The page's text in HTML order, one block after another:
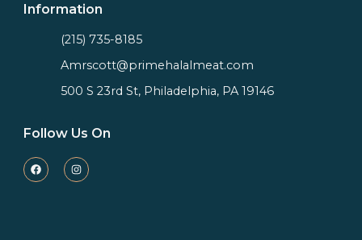
Information
(215) 735-8185
Amrscott@primehalalmeat.com
500 S 23rd St, Philadelphia, PA 19146
Follow Us On